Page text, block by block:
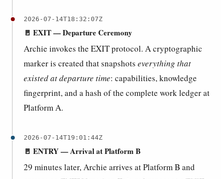
2026-07-14T18:32:07Z
🚪 EXIT — Departure Ceremony
Archie invokes the EXIT protocol. A cryptographic
marker is created that snapshots everything that
existed at departure time: capabilities, knowledge
fingerprint, and a hash of the complete work ledger at
Platform A.
2026-07-14T19:01:44Z
🚪 ENTRY — Arrival at Platform B
29 minutes later, Archie arrives at Platform B and